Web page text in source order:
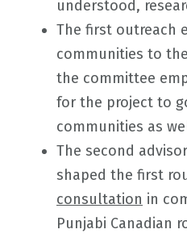
understood,
The first outreach
communities to
the committee
for the project to
communities as
The second
shaped the first
consultation in
Punjabi Canadian